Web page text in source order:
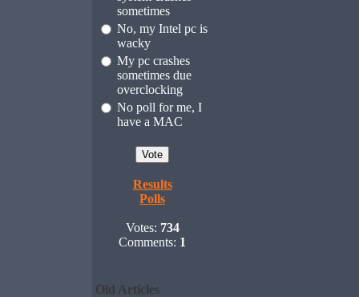
sometimes
No, my Intel pc is
wacky
My pc crashes
sometimes due
overclocking
No poll for me, I
have a MAC
Results
Polls
Votes: 734
Comments: 1
Old Articles